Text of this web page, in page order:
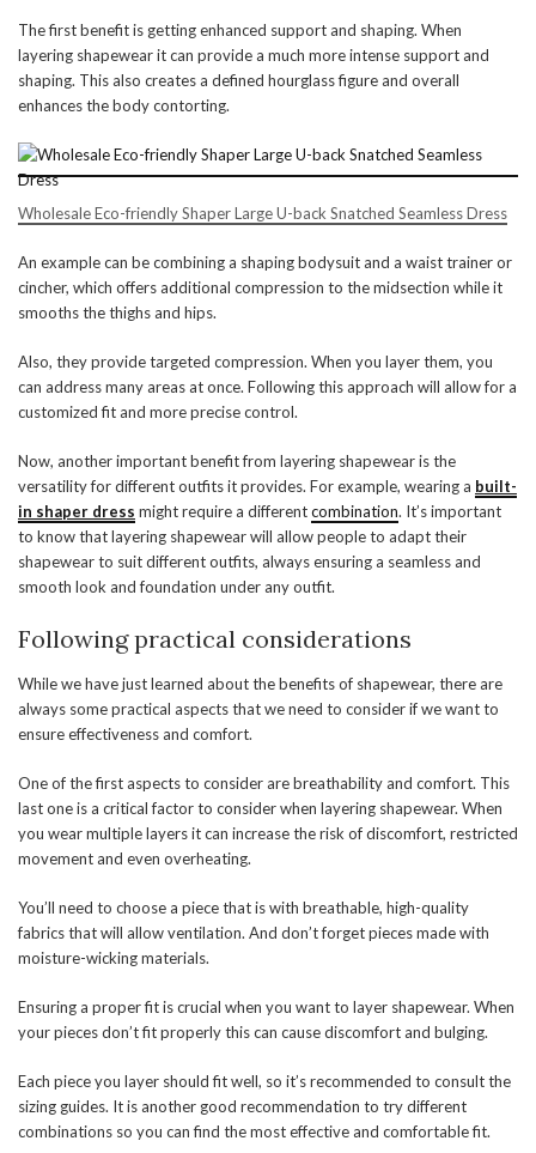
The first benefit is getting enhanced support and shaping. When
layering shapewear it can provide a much more intense support and
shaping. This also creates a defined hourglass figure and overall
enhances the body contorting.
Wholesale Eco-friendly Shaper Large U-back Snatched Seamless Dress
An example can be combining a shaping bodysuit and a waist trainer or
cincher, which offers additional compression to the midsection while it
smooths the thighs and hips.
Also, they provide targeted compression. When you layer them, you
can address many areas at once. Following this approach will allow for a
customized fit and more precise control.
Now, another important benefit from layering shapewear is the
versatility for different outfits it provides. For example, wearing a built-
in shaper dress might require a differentcombination. It’s important
to know that layering shapewear will allow people to adapt their
shapewear to suit different outfits, always ensuring a seamless and
smooth look and foundation under any outfit.
Following practical considerations
While we have just learned about the benefits of shapewear, there are
always some practical aspects that we need to consider if we want to
ensure effectiveness and comfort.
One of the first aspects to consider are breathability and comfort. This
last one is a critical factor to consider when layering shapewear. When
you wear multiple layers it can increase the risk of discomfort, restricted
movement and even overheating.
You’ll need to choose a piece that is with breathable, high-quality
fabrics that will allow ventilation. And don’t forget pieces made with
moisture-wicking materials.
Ensuring a proper fit is crucial when you want to layer shapewear. When
your pieces don’t fit properly this can cause discomfort and bulging.
Each piece you layer should fit well, so it’s recommended to consult the
sizing guides. It is another good recommendation to try different
combinations so you can find the most effective and comfortable fit.